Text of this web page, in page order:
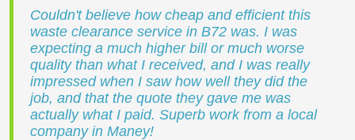
Couldn't believe how cheap and efficient this
waste clearance service in B72 was. I was
expecting a much higher bill or much worse
quality than what I received, and I was really
impressed when I saw how well they did the
job, and that the quote they gave me was
actually what I paid. Superb work from a local
company in Maney!